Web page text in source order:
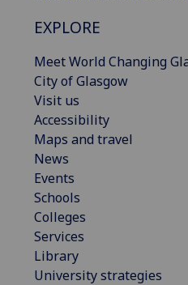
EXPLORE
Meet World Changing
City of Glasgow
Visit us
Accessibility
Maps and travel
News
Events
Schools
Colleges
Services
Library
University strategies